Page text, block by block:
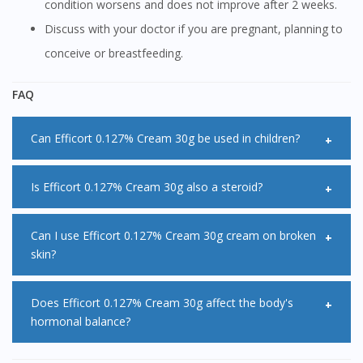
condition worsens and does not improve after 2 weeks.
Discuss with your doctor if you are pregnant, planning to
conceive or breastfeeding.
FAQ
Can Efficort 0.127% Cream 30g be used in children?
side effects when using Efficort 0.127% Cream 30g. A mild
or moderate Efficort 0.127% Cream 30g may be useful to
relieve symptoms however more potent formulations of
Efficort 0.127% Cream 30g may be used for a short period
of time under the supervision of a specialist.
Is Efficort 0.127% Cream 30g also a steroid?
called steroids also known as corticosteroids.
Can I use Efficort 0.127% Cream 30g cream on broken
skin?
cracked or broken skin as it may slow down the healing
process of the wound.
Does Efficort 0.127% Cream 30g affect the body's
hormonal balance?